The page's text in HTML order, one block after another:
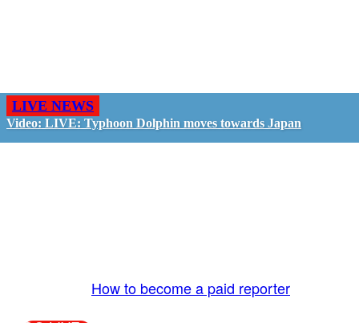
LIVE NEWS
Video: LIVE: Typhoon Dolphin moves towards Japan
How to become a paid reporter